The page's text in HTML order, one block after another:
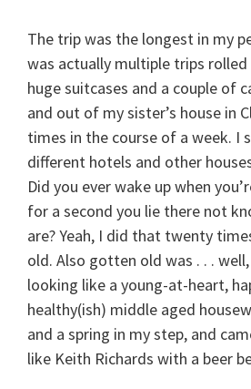
The trip was the longest in my
was actually multiple trips
huge suitcases and a couple of
and out of my sister’s house in
times in the course of a week. I
different hotels and other
Did you ever wake up when
for a second you lie there not
are? Yeah, I did that twenty
old. Also gotten old was . . .
looking like a young-at-heart,
healthy(ish) middle aged
and a spring in my step, and
like Keith Richards with a beer